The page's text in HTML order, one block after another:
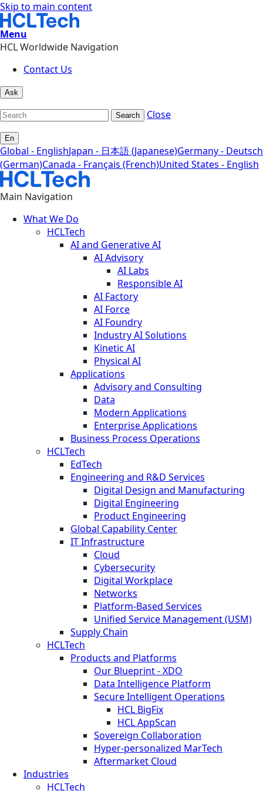
Skip to main content
Menu
HCL Worldwide Navigation
Contact Us
Ask
Search Close
En
Global - EnglishJapan - 日本語 (Japanese)Germany - Deutsch
(German)Canada - Français (French)United States - English
Main Navigation
What We Do
HCLTech
AI and Generative AI
AI Advisory
AI Labs
Responsible AI
AI Factory
AI Force
AI Foundry
Industry AI Solutions
Kinetic AI
Physical AI
Applications
Advisory and Consulting
Data
Modern Applications
Enterprise Applications
Business Process Operations
HCLTech
EdTech
Engineering and R&D Services
Digital Design and Manufacturing
Digital Engineering
Product Engineering
Global Capability Center
IT Infrastructure
Cloud
Cybersecurity
Digital Workplace
Networks
Platform-Based Services
Unified Service Management (USM)
Supply Chain
HCLTech
Products and Platforms
Our Blueprint - XDO
Data Intelligence Platform
Secure Intelligent Operations
HCL BigFix
HCL AppScan
Sovereign Collaboration
Hyper-personalized MarTech
Aftermarket Cloud
Industries
HCLTech